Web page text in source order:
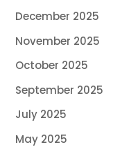
December 2025
November 2025
October 2025
September 2025
July 2025
May 2025